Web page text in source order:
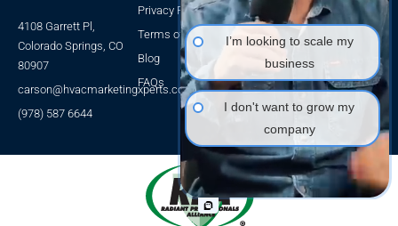
4108 Garrett Pl,
Colorado Springs, CO
80907
carson@hvacmarketingxperts.com
(978) 587 6644
Privacy Policy
Terms of Use
Blog
FAQs
About Us
HVAC Leads
I’m looking to scale my
business
I don't want to grow my
company